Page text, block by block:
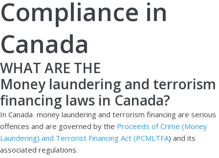
Compliance in
Canada
WHAT ARE THE
Money laundering and terrorism
financing laws in Canada?
In Canada money laundering and terrorism financing are serious
offences and are governed by the Proceeds of Crime (Money
Laundering) and Terrorist Financing Act (PCMLTFA) and its
associated regulations.